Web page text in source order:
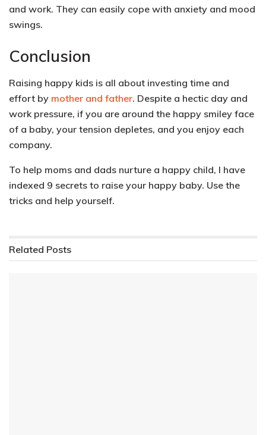
and work. They can easily cope with anxiety and mood
swings.
Conclusion
Raising happy kids is all about investing time and
effort by mother and father. Despite a hectic day and
work pressure, if you are around the happy smiley face
of a baby, your tension depletes, and you enjoy each
company.
To help moms and dads nurture a happy child, I have
indexed 9 secrets to raise your happy baby. Use the
tricks and help yourself.
Related Posts